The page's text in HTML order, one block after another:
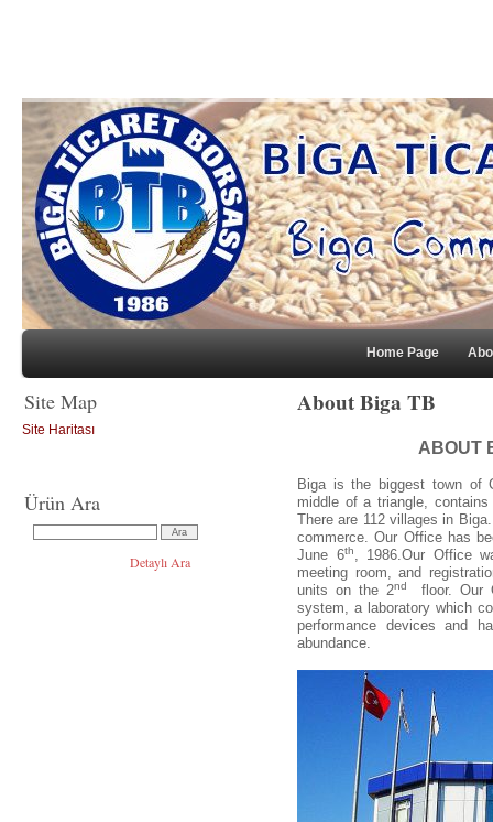
Home Page
Site Map
Site Haritası
Ürün Ara
Detaylı Ara
About Biga TB
ABOUT
Biga is the biggest town of
middle of a triangle,
There are 112 villages in
commerce. Our Office has
June 6th, 1986.Our Office
meeting room, and
units on the 2nd floor. Our
system, a laboratory which
performance devices and
abundance.